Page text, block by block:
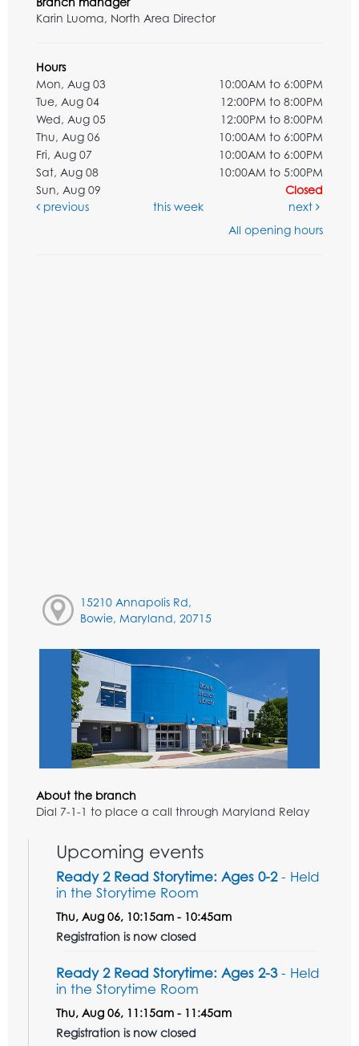
Karin Luoma, North Area Director
Hours
Mon, Aug 03
10:00AM to 6:00PM
Tue, Aug 04
12:00PM to 8:00PM
Wed, Aug 05
12:00PM to 8:00PM
Thu, Aug 06
10:00AM to 6:00PM
Fri, Aug 07
10:00AM to 6:00PM
Sat, Aug 08
10:00AM to 5:00PM
Sun, Aug 09
Closed
previous
this week
next
All opening hours
15210 Annapolis Rd,
Bowie, Maryland, 20715
About the branch
Dial 7-1-1 to place a call through Maryland Relay
Upcoming events
Ready 2 Read Storytime: Ages 0-2- Held
in the Storytime Room
Thu, Aug 06, 10:15am - 10:45am
Registration is now closed
Ready 2 Read Storytime: Ages 2-3- Held
in the Storytime Room
Thu, Aug 06, 11:15am - 11:45am
Registration is now closed